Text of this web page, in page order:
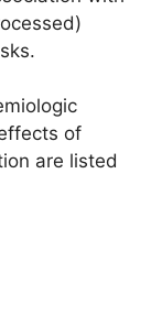
of
are listed